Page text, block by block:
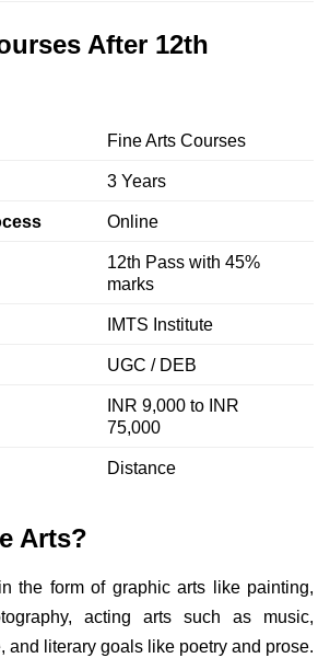
After 12th
Fine Arts Courses
3 Years
Online
12th Pass with 45%
marks
IMTS Institute
UGC / DEB
INR 9,000 to INR
75,000
Distance
Arts?
the form of graphic arts like painting,
acting arts such as music,
and literary goals like poetry and prose.